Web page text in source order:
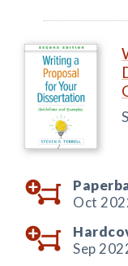
Oct
Sep